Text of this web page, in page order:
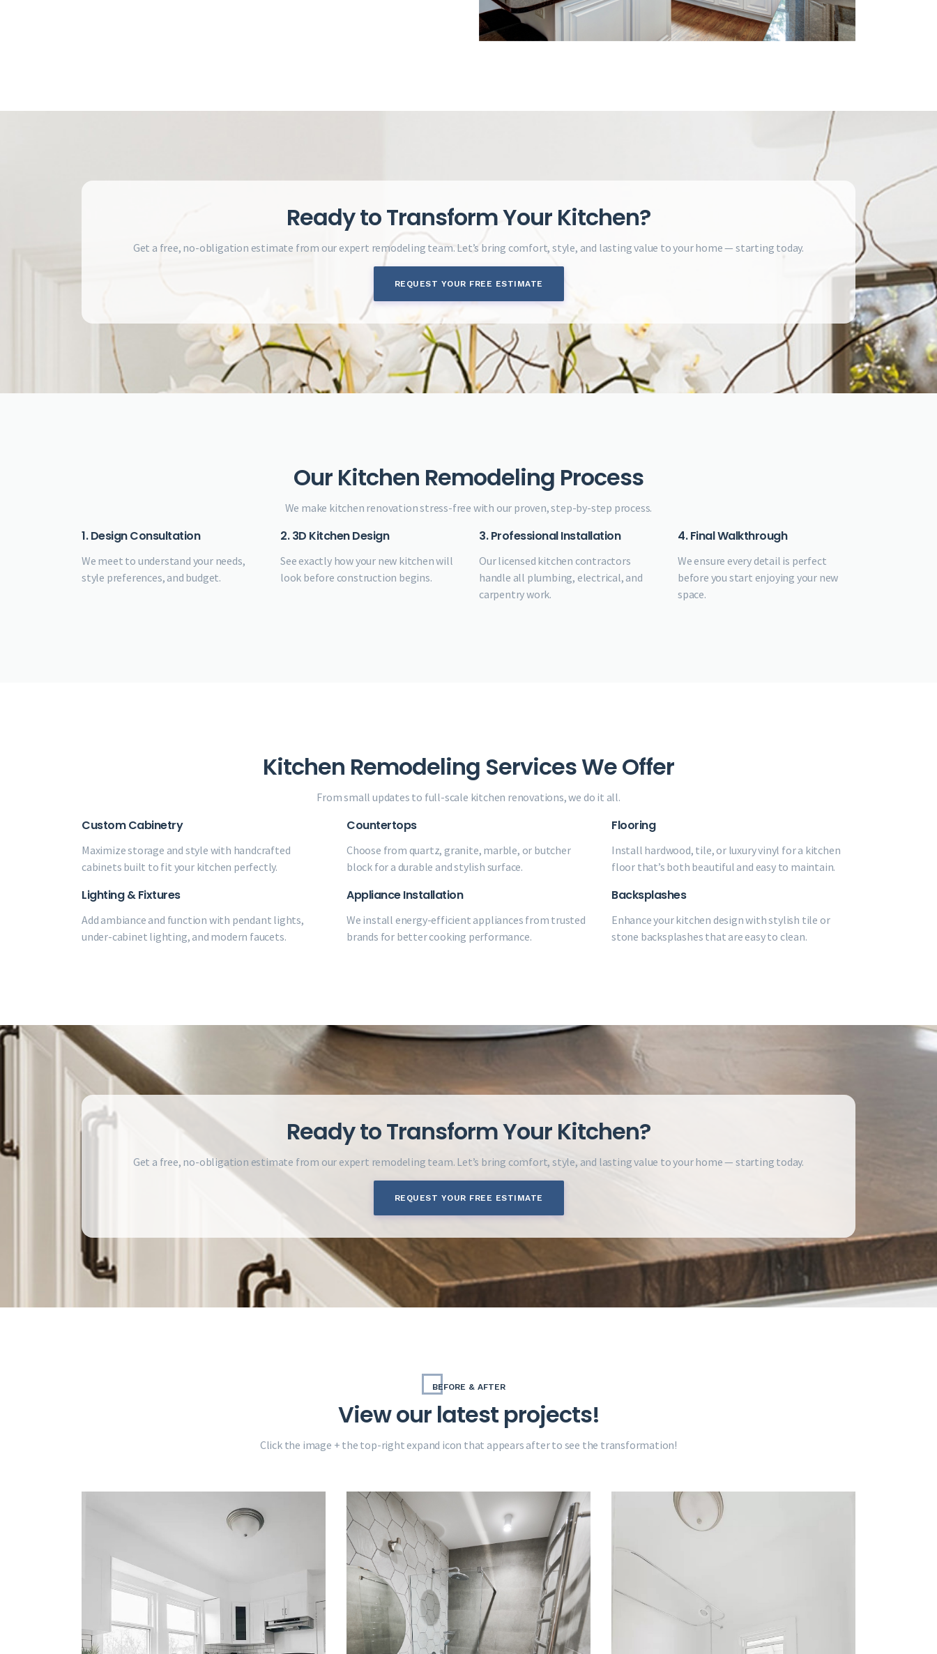
Ready to Transform Your Kitchen?
Get a free, no-obligation estimate from our expert remodeling team. Let’s bring comfort, style, and lasting value to your home — starting today.
REQUEST YOUR FREE ESTIMATE
Our Kitchen Remodeling Process
We make kitchen renovation stress-free with our proven, step-by-step process.
1. Design Consultation
We meet to understand your needs,
style preferences, and budget.
2. 3D Kitchen Design
See exactly how your new kitchen will
look before construction begins.
3. Professional Installation
Our licensed kitchen contractors
handle all plumbing, electrical, and
carpentry work.
4. Final Walkthrough
We ensure every detail is perfect
before you start enjoying your new
space.
Kitchen Remodeling Services We Offer
From small updates to full-scale kitchen renovations, we do it all.
Custom Cabinetry
Maximize storage and style with handcrafted
cabinets built to fit your kitchen perfectly.
Countertops
Choose from quartz, granite, marble, or butcher
block for a durable and stylish surface.
Flooring
Install hardwood, tile, or luxury vinyl for a kitchen
floor that’s both beautiful and easy to maintain.
Lighting & Fixtures
Add ambiance and function with pendant lights,
under-cabinet lighting, and modern faucets.
Appliance Installation
We install energy-efficient appliances from trusted
brands for better cooking performance.
Backsplashes
Enhance your kitchen design with stylish tile or
stone backsplashes that are easy to clean.
Ready to Transform Your Kitchen?
Get a free, no-obligation estimate from our expert remodeling team. Let’s bring comfort, style, and lasting value to your home — starting today.
REQUEST YOUR FREE ESTIMATE
BEFORE & AFTER
View our latest projects!
Click the image + the top-right expand icon that appears after to see the transformation!